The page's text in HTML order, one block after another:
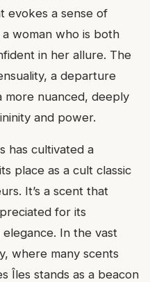
evokes a sense of
woman who is both
in her allure. The
a departure
more nuanced, deeply
and power.
has cultivated a
place as a cult classic
It’s a scent that
for its
In the vast
where many scents
Îles stands as a beacon